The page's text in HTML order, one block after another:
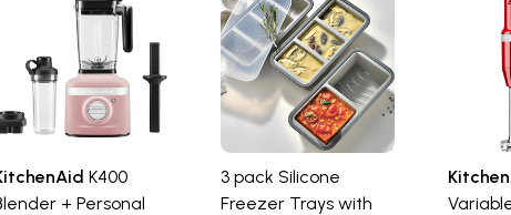
K400
+ Personal
3 pack Silicone
Freezer Trays with